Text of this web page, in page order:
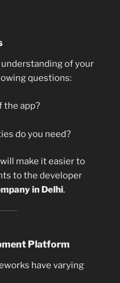
of your
questions:
the app?
do you need?
make it easier to
to the developer
in Delhi.
Platform
have varying